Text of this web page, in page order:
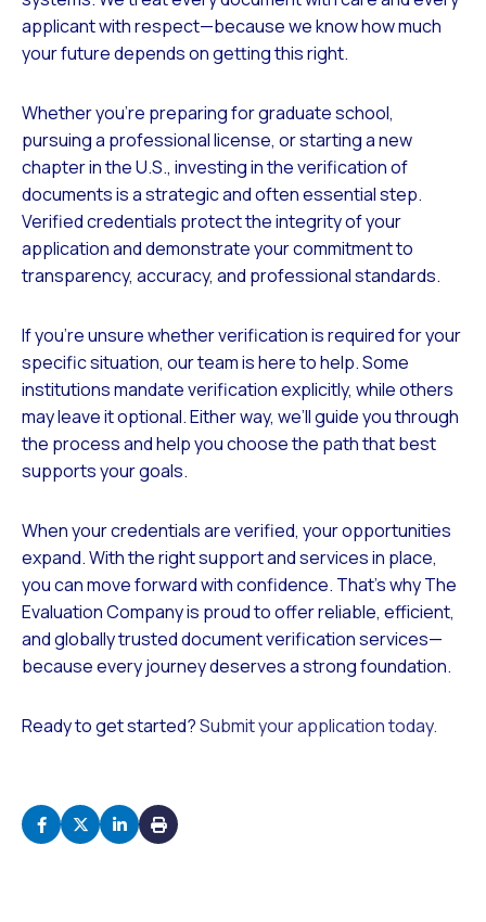
applicant with respect—because we know how much
your future depends on getting this right.
Whether you’re preparing for graduate school,
pursuing a professional license, or starting a new
chapter in the U.S., investing in the verification of
documents is a strategic and often essential step.
Verified credentials protect the integrity of your
application and demonstrate your commitment to
transparency, accuracy, and professional standards.
If you’re unsure whether verification is required for your
specific situation, our team is here to help. Some
institutions mandate verification explicitly, while others
may leave it optional. Either way, we’ll guide you through
the process and help you choose the path that best
supports your goals.
When your credentials are verified, your opportunities
expand. With the right support and services in place,
you can move forward with confidence. That’s why The
Evaluation Company is proud to offer reliable, efficient,
and globally trusted document verification services—
because every journey deserves a strong foundation.
Ready to get started?Submit your application today.